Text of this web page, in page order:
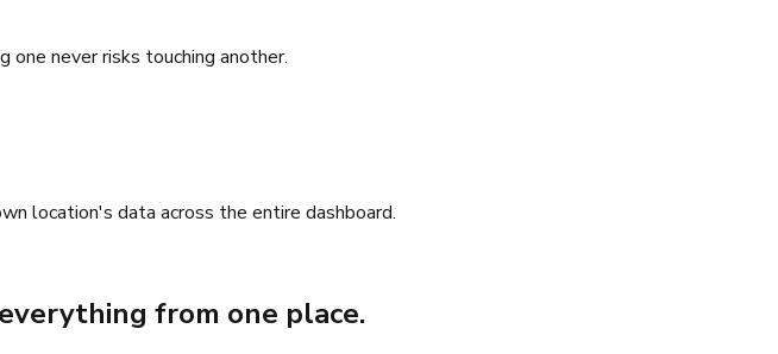
one never risks touching another.
location's data across the entire dashboard.
from one place.